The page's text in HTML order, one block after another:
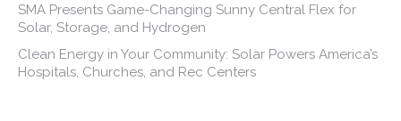
SMA Presents Game-Changing Sunny Central Flex for
Solar, Storage, and Hydrogen
Clean Energy in Your Community: Solar Powers America’s
Hospitals, Churches, and Rec Centers